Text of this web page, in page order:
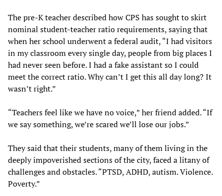
The pre-K teacher described how CPS has sought to skirt
nominal student-teacher ratio requirements, saying that
when her school underwent a federal audit, “I had visitors
in my classroom every single day, people from big places I
had never seen before. I had a fake assistant so I could
meet the correct ratio. Why can’t I get this all day long? It
wasn’t right.”
“Teachers feel like we have no voice,” her friend added. “If
we say something, we’re scared we’ll lose our jobs.”
They said that their students, many of them living in the
deeply impoverished sections of the city, faced a litany of
challenges and obstacles. “PTSD, ADHD, autism. Violence.
Poverty.”